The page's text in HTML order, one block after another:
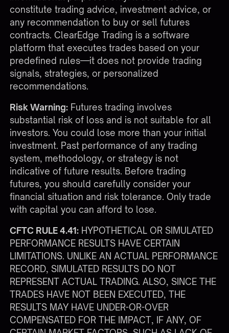
constitute trading advice, investment advice, or
any recommendation to buy or sell futures
contracts. ClearEdge Trading is a software
platform that executes trades based on your
predefined rules—it does not provide trading
signals, strategies, or personalized
recommendations.
Risk Warning: Futures trading involves
substantial risk of loss and is not suitable for all
investors. You could lose more than your initial
investment. Past performance of any trading
system, methodology, or strategy is not
indicative of future results. Before trading
futures, you should carefully consider your
financial situation and risk tolerance. Only trade
with capital you can afford to lose.
CFTC RULE 4.41: HYPOTHETICAL OR SIMULATED
PERFORMANCE RESULTS HAVE CERTAIN
LIMITATIONS. UNLIKE AN ACTUAL PERFORMANCE
RECORD, SIMULATED RESULTS DO NOT
REPRESENT ACTUAL TRADING. ALSO, SINCE THE
TRADES HAVE NOT BEEN EXECUTED, THE
RESULTS MAY HAVE UNDER-OR-OVER
COMPENSATED FOR THE IMPACT, IF ANY, OF